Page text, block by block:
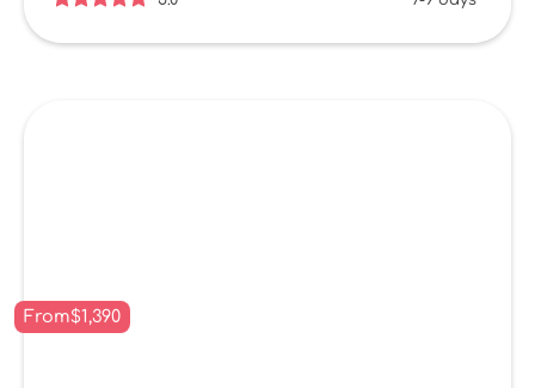
From$1,390